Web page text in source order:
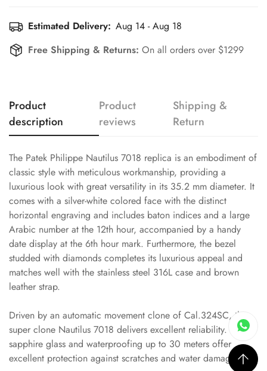
Estimated Delivery: Aug 14 - Aug 18
Free Shipping & Returns: On all orders over $1299
Product
description
Product
reviews
Shipping &
Return
The Patek Philippe Nautilus 7018 replica is an embodiment of
classic style with meticulous workmanship, providing a
luxurious look with great versatility in its 35.2 mm diameter. It
comes with a silver-white colored face with the distinct
horizontal engraving and includes baton indices and a large
Arabic number at the 12th hour, accompanied by a handy
date display at the 6th hour mark. Furthermore, the bezel
studded with diamonds completes its luxurious appeal and
matches well with the stainless steel 316L case and brown
leather strap.
Driven by an automatic movement clone of Cal.324SC, this
super clone Nautilus 7018 delivers excellent reliability. Its
sapphire glass and waterproofing up to 30 meters offer
excellent protection against scratches and water damage.